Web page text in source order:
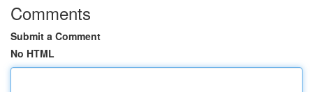
Comments
Submit a Comment
No HTML